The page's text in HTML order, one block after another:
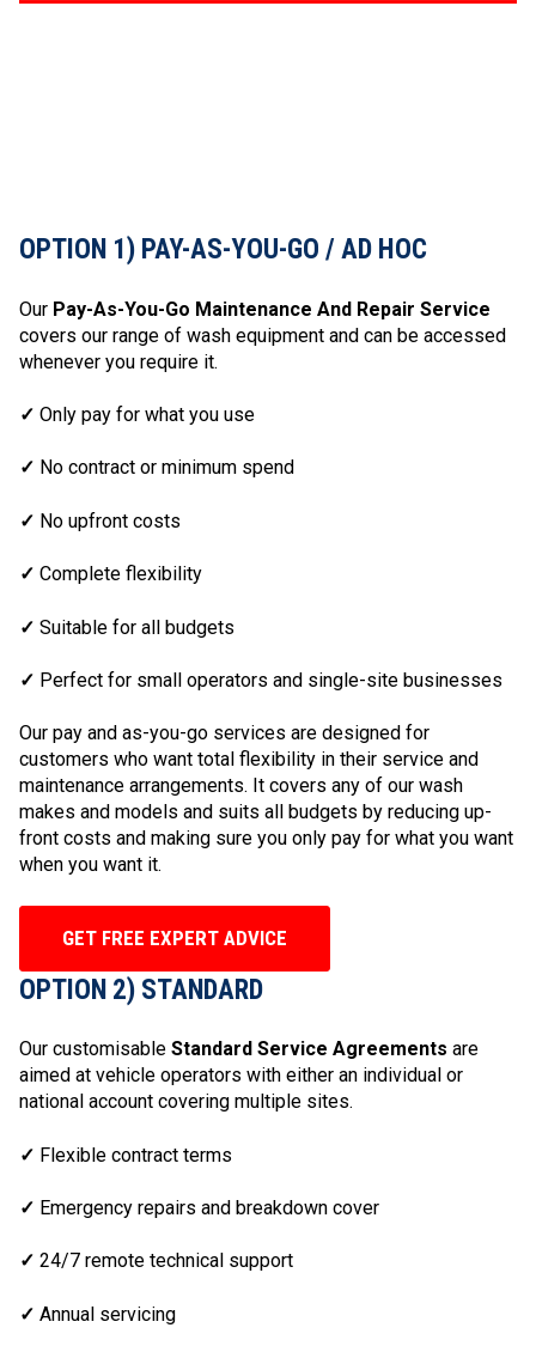
OPTION 1) PAY-AS-YOU-GO / AD HOC
Our Pay-As-You-Go Maintenance And Repair Service
covers our range of wash equipment and can be accessed
whenever you require it.
✓ Only pay for what you use
✓ No contract or minimum spend
✓ No upfront costs
✓ Complete flexibility
✓ Suitable for all budgets
✓ Perfect for small operators and single-site businesses
Our pay and as-you-go services are designed for
customers who want total flexibility in their service and
maintenance arrangements. It covers any of our wash
makes and models and suits all budgets by reducing up-
front costs and making sure you only pay for what you want
when you want it.
GET FREE EXPERT ADVICE
OPTION 2) STANDARD
Our customisable Standard Service Agreements are
aimed at vehicle operators with either an individual or
national account covering multiple sites.
✓ Flexible contract terms
✓ Emergency repairs and breakdown cover
✓ 24/7 remote technical support
✓ Annual servicing